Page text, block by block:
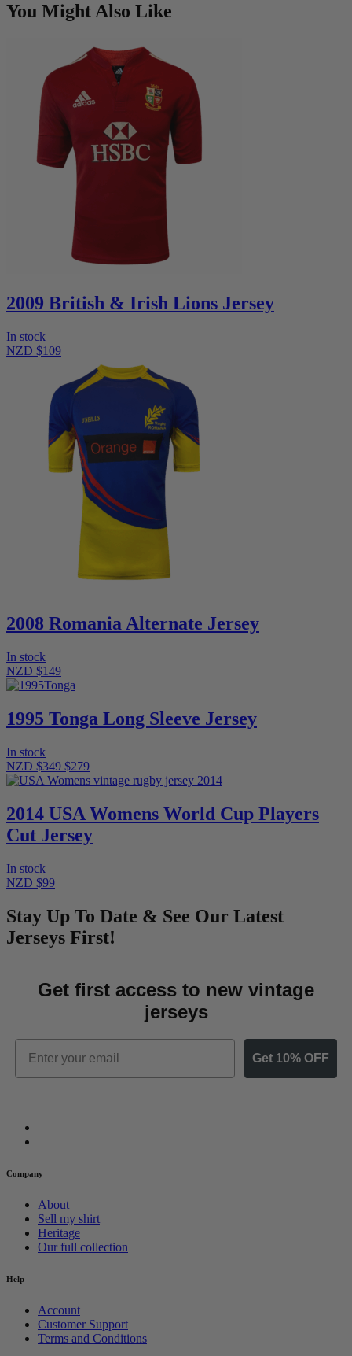
You Might Also Like
2009 British & Irish Lions Jersey
In stock
NZD $109
2008 Romania Alternate Jersey
In stock
NZD $149
1995 Tonga Long Sleeve Jersey
In stock
NZD $349 $279
2014 USA Womens World Cup Players
Cut Jersey
In stock
NZD $99
Stay Up To Date & See Our Latest
Jerseys First!
Get first access to new vintage
jerseys
Email
Get 10% OFF
Company
About
Sell my shirt
Heritage
Our full collection
Help
Account
Customer Support
Terms and Conditions